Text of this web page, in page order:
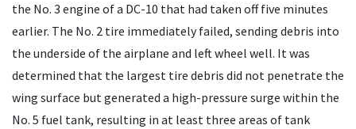
the No. 3 engine of a DC-10 that had taken off five minutes
earlier. The No. 2 tire immediately failed, sending debris into
the underside of the airplane and left wheel well. It was
determined that the largest tire debris did not penetrate the
wing surface but generated a high-pressure surge within the
No. 5 fuel tank, resulting in at least three areas of tank